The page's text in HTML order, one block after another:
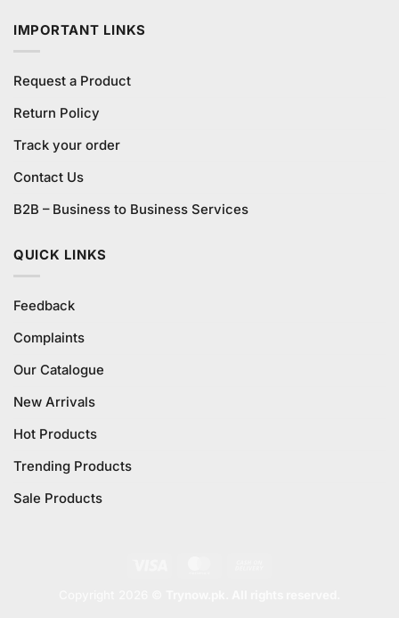
IMPORTANT LINKS
Request a Product
Return Policy
Track your order
Contact Us
B2B – Business to Business Services
QUICK LINKS
Feedback
Complaints
Our Catalogue
New Arrivals
Hot Products
Trending Products
Sale Products